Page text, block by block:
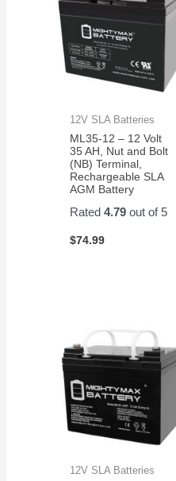
12V SLA Batteries
ML35-12 – 12 Volt
35 AH, Nut and Bolt
(NB) Terminal,
Rechargeable SLA
AGM Battery
Rated4.79 out of 5
$74.99
12V SLA Batteries